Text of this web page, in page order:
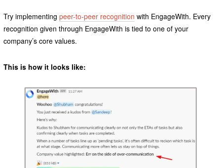
Try implementing peer-to-peer recognition with EngageWith. Every
recognition given through EngageWith is tied to one of your
company’s core values.
This is how it looks like: